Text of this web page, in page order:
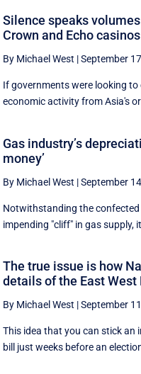
Silence speaks
Crown and Echo
By Michael West |September
If governments were looking
economic activity from Asia's
Gas industry’s
money’
By Michael West |September
Notwithstanding the
impending "cliff" in gas supply,
The true issue is how
details of the East West
By Michael West |September
This idea that you can stick an
bill just weeks before an